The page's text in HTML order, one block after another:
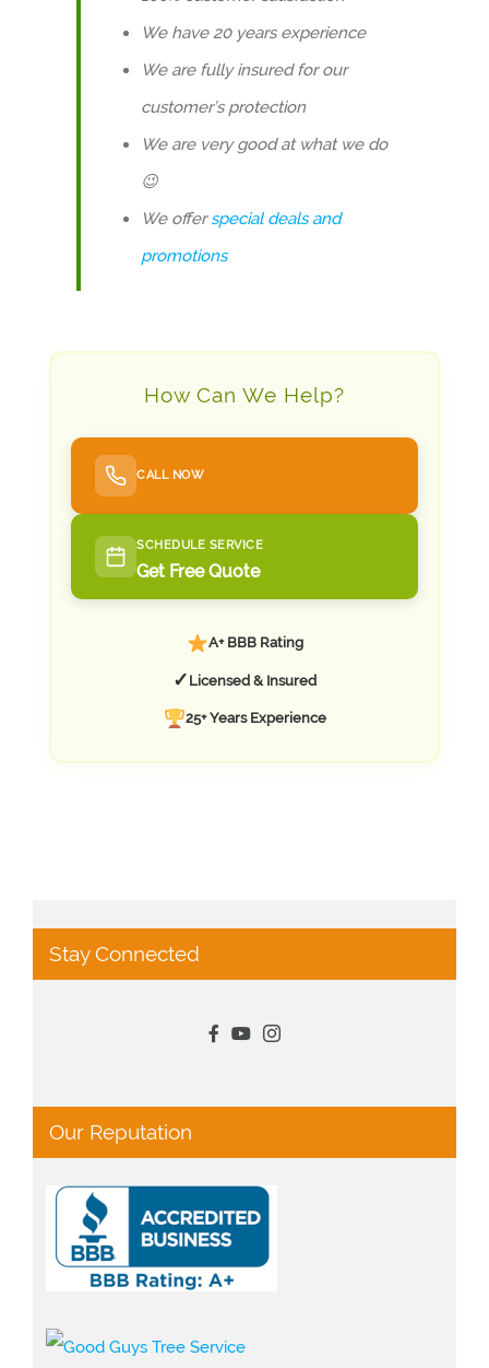
We have 20 years experience
We are fully insured for our
customer’s protection
We are very good at what we do
😉
We offerspecial deals and
promotions
How Can We Help?
CALL NOW
SCHEDULE SERVICE
Get Free Quote
A+ BBB Rating
✓ Licensed & Insured
25+ Years Experience
Stay Connected
Our Reputation